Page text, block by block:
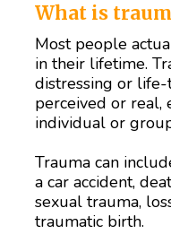
What is
Most people
in their lifetime.
distressing or
perceived or real,
individual or
Trauma can
a car accident,
sexual trauma,
traumatic birth.